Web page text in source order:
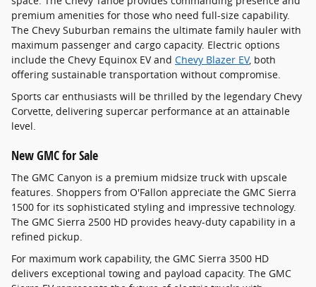
premium amenities for those who need full-size capability.
The Chevy Suburban remains the ultimate family hauler with
maximum passenger and cargo capacity. Electric options
include the Chevy Equinox EV and Chevy Blazer EV, both
offering sustainable transportation without compromise.
Sports car enthusiasts will be thrilled by the legendary Chevy
Corvette, delivering supercar performance at an attainable
level.
New GMC for Sale
The GMC Canyon is a premium midsize truck with upscale
features. Shoppers from O'Fallon appreciate the GMC Sierra
1500 for its sophisticated styling and impressive technology.
The GMC Sierra 2500 HD provides heavy-duty capability in a
refined pickup.
For maximum work capability, the GMC Sierra 3500 HD
delivers exceptional towing and payload capacity. The GMC